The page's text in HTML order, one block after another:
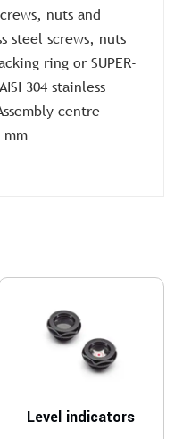
nuts and
steel screws, nuts
ring or SUPER-
304 stainless
centre
mm
Level indicators